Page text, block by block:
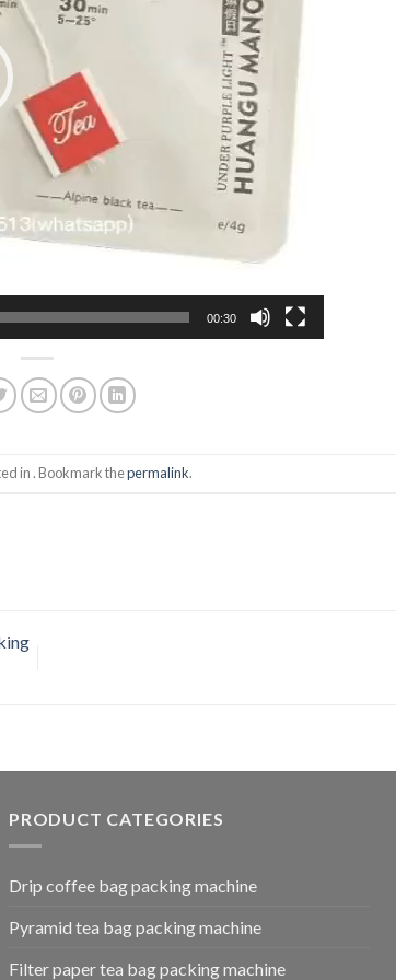
00:30
in . Bookmark thepermalink.
PRODUCT CATEGORIES
Drip coffee bag packing machine
Pyramid tea bag packing machine
Filter paper tea bag packing machine